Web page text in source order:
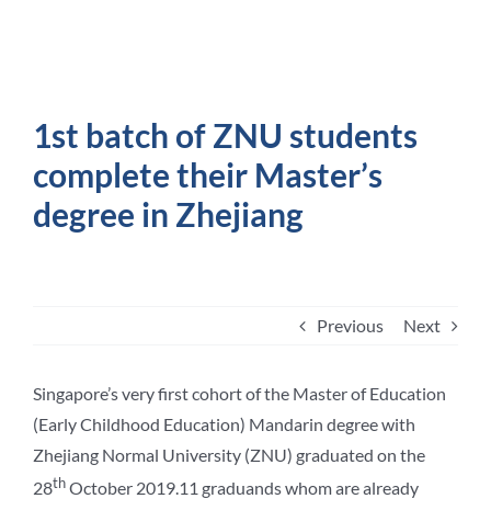
1st batch of ZNU students
complete their Master’s
degree in Zhejiang
Previous Next
Singapore’s very first cohort of the Master of Education
(Early Childhood Education) Mandarin degree with
Zhejiang Normal University (ZNU) graduated on the
28thOctober 2019.11 graduands whom are already